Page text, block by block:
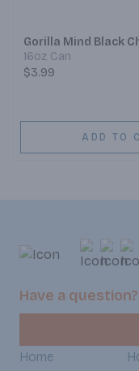
Gorilla Mind Black
16oz Can
$3.99
ADD TO
Have a
Home